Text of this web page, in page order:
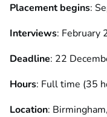
Placement begins:
Interviews: February
Deadline: 22
Hours: Full time (35
Location: